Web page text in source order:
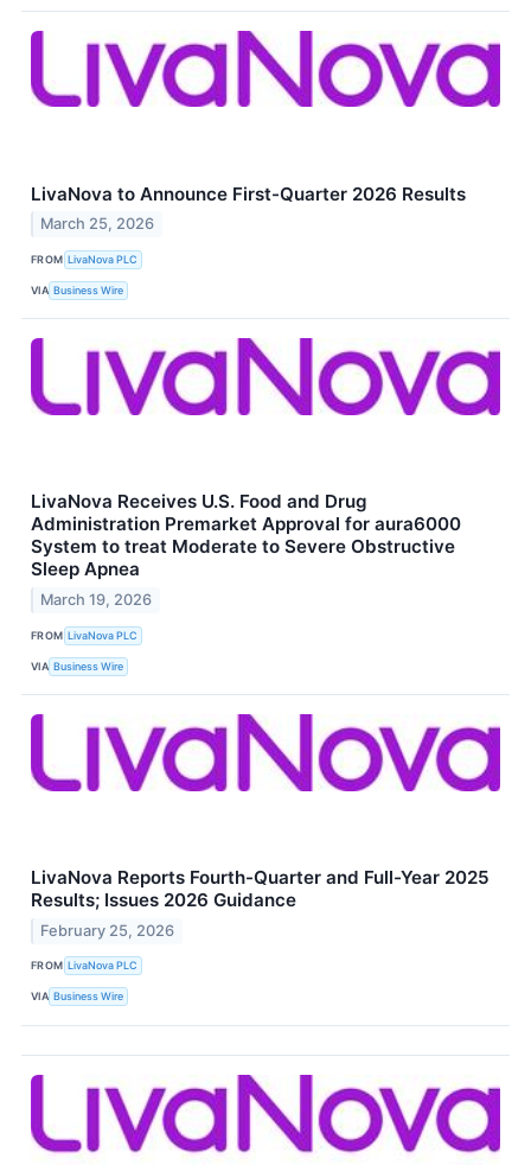
LivaNova to Announce First-Quarter 2026 Results
March 25, 2026
FROM LivaNova PLC
VIA Business Wire
LivaNova Receives U.S. Food and Drug
Administration Premarket Approval for aura6000
System to treat Moderate to Severe Obstructive
Sleep Apnea
March 19, 2026
FROM LivaNova PLC
VIA Business Wire
LivaNova Reports Fourth-Quarter and Full-Year 2025
Results; Issues 2026 Guidance
February 25, 2026
FROM LivaNova PLC
VIA Business Wire